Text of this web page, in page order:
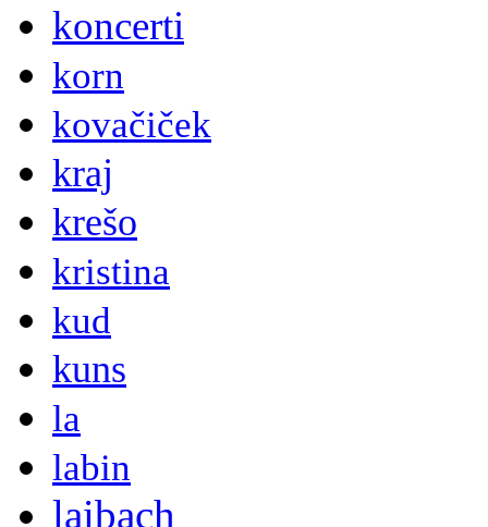
koncerti
korn
kovačiček
kraj
krešo
kristina
kud
kuns
la
labin
laibach